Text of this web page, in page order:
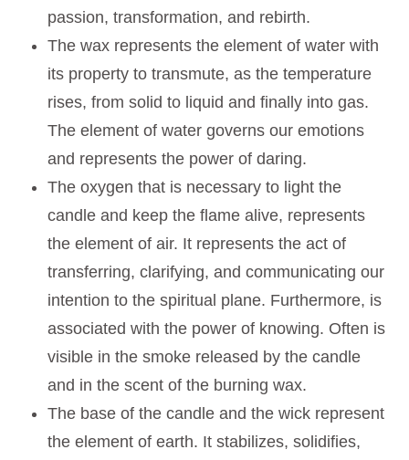
passion, transformation, and rebirth.
The wax represents the element of water with
its property to transmute, as the temperature
rises, from solid to liquid and finally into gas.
The element of water governs our emotions
and represents the power of daring.
The oxygen that is necessary to light the
candle and keep the flame alive, represents
the element of air. It represents the act of
transferring, clarifying, and communicating our
intention to the spiritual plane. Furthermore, is
associated with the power of knowing. Often is
visible in the smoke released by the candle
and in the scent of the burning wax.
The base of the candle and the wick represent
the element of earth. It stabilizes, solidifies,